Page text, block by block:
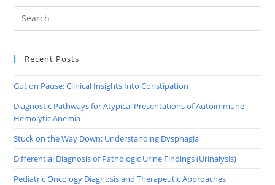
Recent Posts
Gut on Pause: Clinical Insights Into Constipation
Diagnostic Pathways for Atypical Presentations of Autoimmune
Hemolytic Anemia
Stuck on the Way Down: Understanding Dysphagia
Differential Diagnosis of Pathologic Urine Findings (Urinalysis)
Pediatric Oncology Diagnosis and Therapeutic Approaches